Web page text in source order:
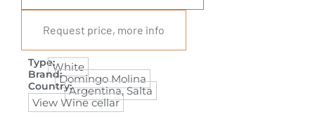
Request price, more info
Type:White
Brand:Domingo Molina
Country:Argentina,Salta
View Wine cellar